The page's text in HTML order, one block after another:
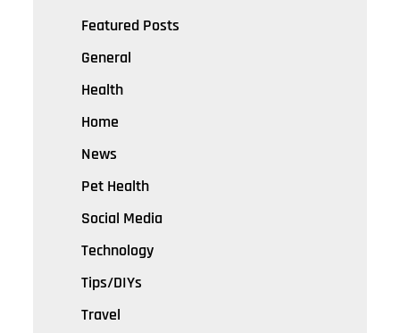
Featured Posts
General
Health
Home
News
Pet Health
Social Media
Technology
Tips/DIYs
Travel